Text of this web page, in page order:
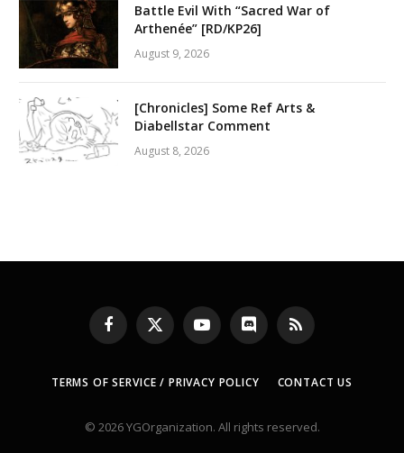
Battle Evil With “Sacred War of
Arthenée” [RD/KP26]
August 9, 2026
[Chronicles] Some Ref Arts &
Diabellstar Comment
August 8, 2026
Facebook
X
(Twitter)
YouTubeDiscord RSS
TERMS OF SERVICE / PRIVACY POLICY CONTACT US
© 2026 YGOrganization. All rights reserved.